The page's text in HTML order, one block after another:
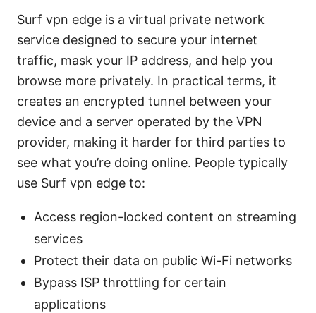
Surf vpn edge is a virtual private network
service designed to secure your internet
traffic, mask your IP address, and help you
browse more privately. In practical terms, it
creates an encrypted tunnel between your
device and a server operated by the VPN
provider, making it harder for third parties to
see what you’re doing online. People typically
use Surf vpn edge to:
Access region-locked content on streaming
services
Protect their data on public Wi-Fi networks
Bypass ISP throttling for certain
applications